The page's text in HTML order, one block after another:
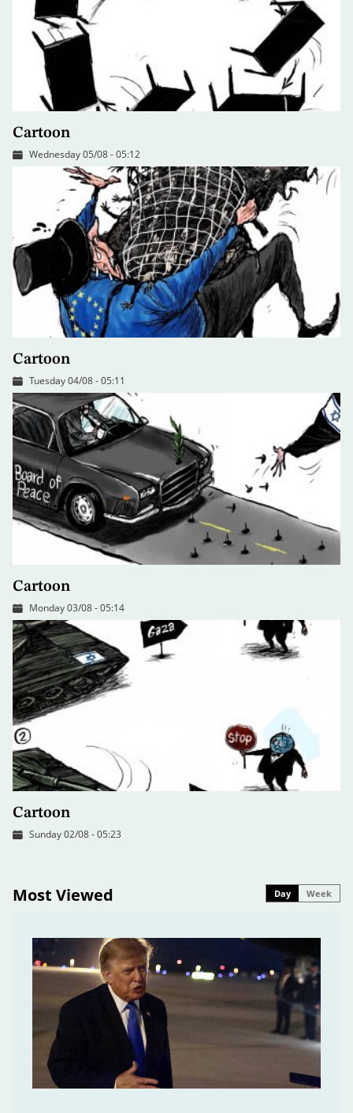
Cartoon
Wednesday 05/08 - 05:12
Cartoon
Tuesday 04/08 - 05:11
Cartoon
Monday 03/08 - 05:14
Cartoon
Sunday 02/08 - 05:23
Most Viewed Day Week